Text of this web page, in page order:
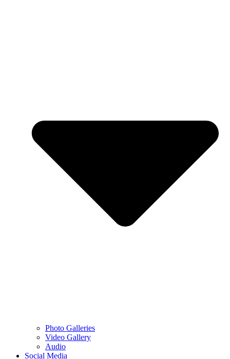
Photo Galleries
Video Gallery
Audio
Social Media